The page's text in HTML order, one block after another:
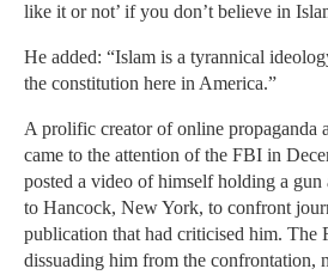
like it or not’ if you don’t believe in
He added: “Islam is a tyrannical
the constitution here in America.”
A prolific creator of online propaganda
came to the attention of the FBI in
posted a video of himself holding a
to Hancock, New York, to confront
publication that had criticised him.
dissuading him from the confrontation,